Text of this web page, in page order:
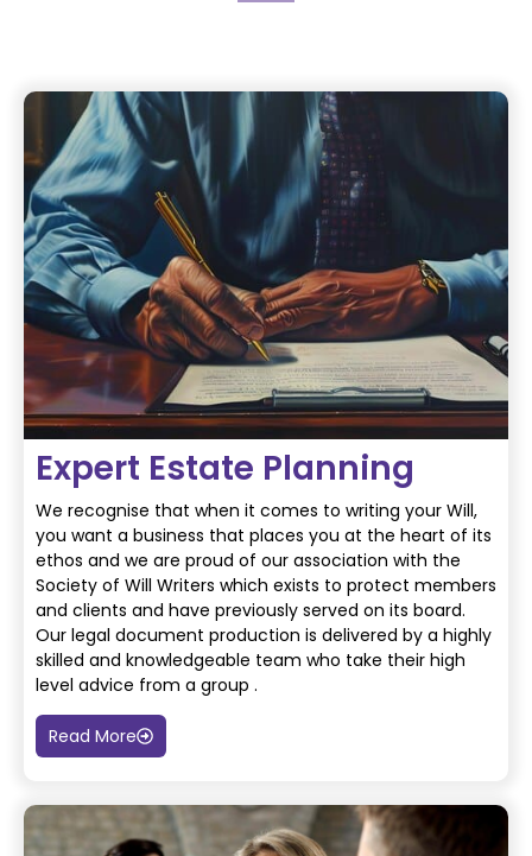
Expert Estate Planning
We recognise that when it comes to writing your Will,
you want a business that places you at the heart of its
ethos and we are proud of our association with the
Society of Will Writers which exists to protect members
and clients and have previously served on its board.
Our legal document production is delivered by a highly
skilled and knowledgeable team who take their high
level advice from a group .
Read More